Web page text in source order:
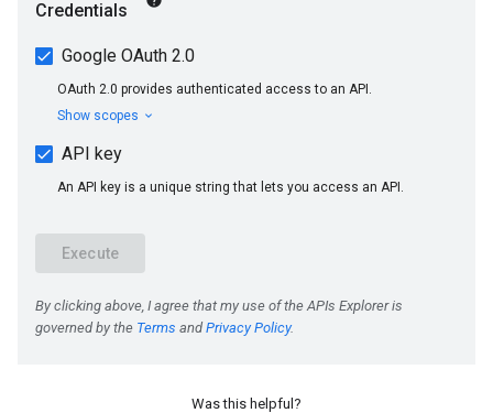
Was this helpful?